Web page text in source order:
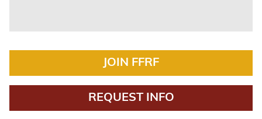
JOIN FFRF
REQUEST INFO